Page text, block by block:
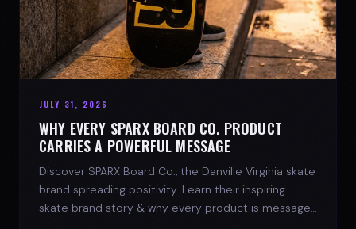
JULY 31, 2026
WHY EVERY SPARX BOARD CO. PRODUCT
CARRIES A POWERFUL MESSAGE
Discover SPARX Board Co., the Danville Virginia skate
brand spreading positivity. Learn their inspiring
skate brand story & why every product is message-